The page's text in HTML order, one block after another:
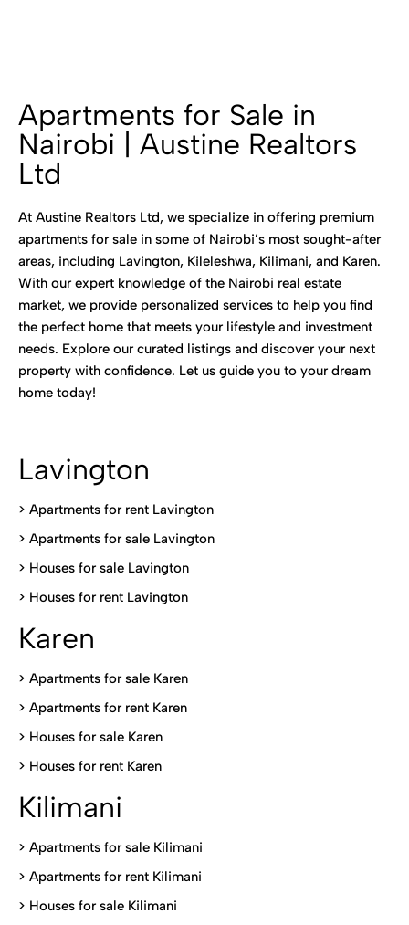
Apartments for Sale in
Nairobi | Austine Realtors
Ltd
At Austine Realtors Ltd, we specialize in offering premium
apartments for sale in some of Nairobi’s most sought-after
areas, including Lavington, Kileleshwa, Kilimani, and Karen.
With our expert knowledge of the Nairobi real estate
market, we provide personalized services to help you find
the perfect home that meets your lifestyle and investment
needs. Explore our curated listings and discover your next
property with confidence. Let us guide you to your dream
home today!
Lavington
> Apartments for rent Lavington
> Apartments for sale Lavington
> Houses for sale Lavington
> Houses for rent Lavington
Karen
> Apartments for sale Karen
> Apartments for rent Karen
> Houses for sale Karen
> Houses for rent Karen
Kilimani
> Apartments for sale Kilimani
> Apartments for rent Kilimani
> Houses for sale Kilimani